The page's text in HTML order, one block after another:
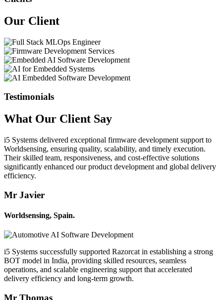
Our Client
Testimonials
What Our Client Say
i5 Systems delivered exceptional firmware development support to
Worldsensing, ensuring quality, scalability, and timely execution.
Their skilled team, responsiveness, and cost-effective solutions
significantly enhanced our product development and global delivery
efficiency.
Mr Javier
Worldsensing, Spain.
i5 Systems successfully supported Razorcat in establishing a strong
BOT model in India, providing skilled resources, seamless
operations, and scalable engineering support that accelerated
delivery efficiency and long-term growth.
Mr Thomas